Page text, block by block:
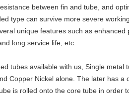
between fin and tube, and
type can survive more severe
unique features such as enhanced
long service life, etc.
tubes available with us, Single metal
Copper Nickel alone. The later has a
is rolled onto the core tube in order